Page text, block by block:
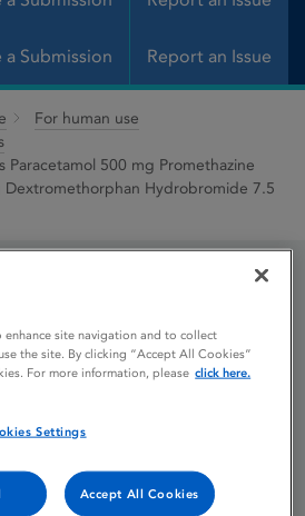
a Submission Report an Issue
For human use
Paracetamol 500 mg Promethazine
Hydrobromide 7.5
Capsules
500 mg
10 mg
enhance site navigation and to collect
the site. By clicking “Accept All Cookies”
For more information, please click here.
Settings
Accept All Cookies